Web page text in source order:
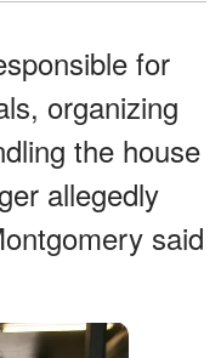
for
organizing
the house
allegedly
said